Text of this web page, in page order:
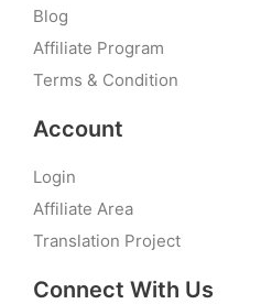
Blog
Affiliate Program
Terms & Condition
Account
Login
Affiliate Area
Translation Project
Connect With Us